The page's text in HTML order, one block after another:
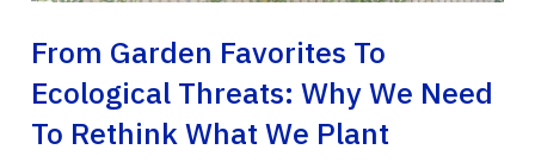
From Garden Favorites To
Ecological Threats: Why We Need
To Rethink What We Plant